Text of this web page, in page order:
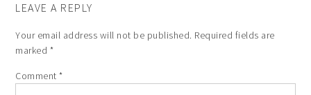
LEAVE A REPLY
Your email address will not be published. Required fields are
marked *
Comment*